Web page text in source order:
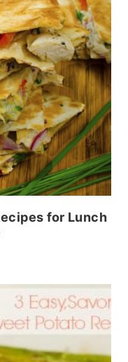
for Lunch